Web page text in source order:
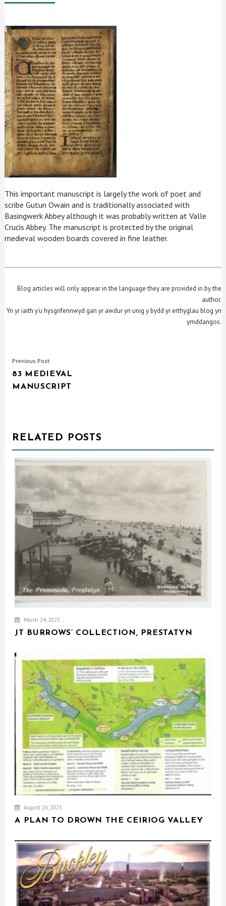
This important manuscript is largely the work of poet and
scribe Gutun Owain and is traditionally associated with
Basingwerk Abbey although it was probably written at Valle
Crucis Abbey. The manuscript is protected by the original
medieval wooden boards covered in fine leather.
Blog articles will only appear in the language they are provided in by the
author.
Yn yr iaith y’u hysgrifennwyd gan yr awdur yn unig y bydd yr erthyglau blog yn
ymddangos.
POST
NAVIGATION
Previous Post:
83 MEDIEVAL
MANUSCRIPT
RELATED POSTS
March 24, 2025
JT BURROWS’ COLLECTION, PRESTATYN
August 26, 2023
A PLAN TO DROWN THE CEIRIOG VALLEY